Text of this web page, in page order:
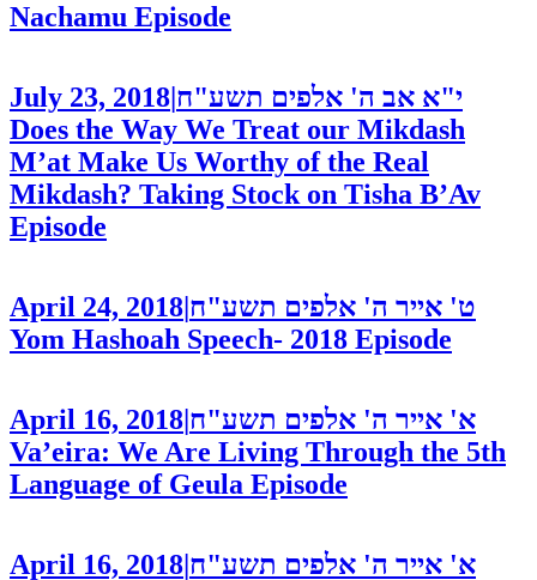
Nachamu Episode
July 23, 2018 י"א אב ה' אלפים תשע"ח
Does the Way We Treat our Mikdash
M’at Make Us Worthy of the Real
Mikdash? Taking Stock on Tisha B’Av
Episode
April 24, 2018|ט' אייר ה' אלפים תשע"ח
Yom Hashoah Speech- 2018 Episode
April 16, 2018|א' אייר ה' אלפים תשע"ח
Va’eira: We Are Living Through the 5th
Language of Geula Episode
April 16, 2018|א' אייר ה' אלפים תשע"ח